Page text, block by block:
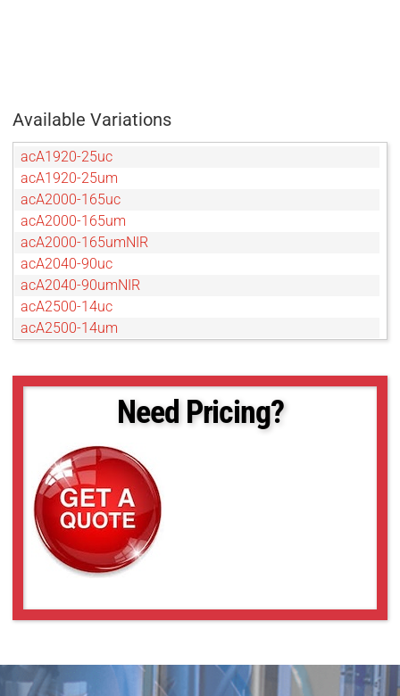
Available Variations
acA1920-25uc
acA1920-25um
acA2000-165uc
acA2000-165um
acA2000-165umNIR
acA2040-90uc
acA2040-90umNIR
acA2500-14uc
acA2500-14um
acA4600-10uc
Need Pricing?